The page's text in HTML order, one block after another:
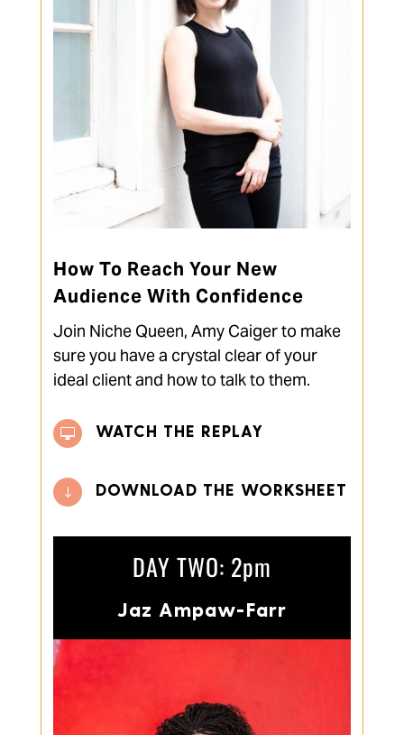
How To Reach Your New
Audience With Confidence
Join Niche Queen, Amy Caiger to make
sure you have a crystal clear of your
ideal client and how to talk to them.
 WATCH THE REPLAY
" DOWNLOAD THE WORKSHEET
DAY TWO: 2pm
Jaz Ampaw-Farr